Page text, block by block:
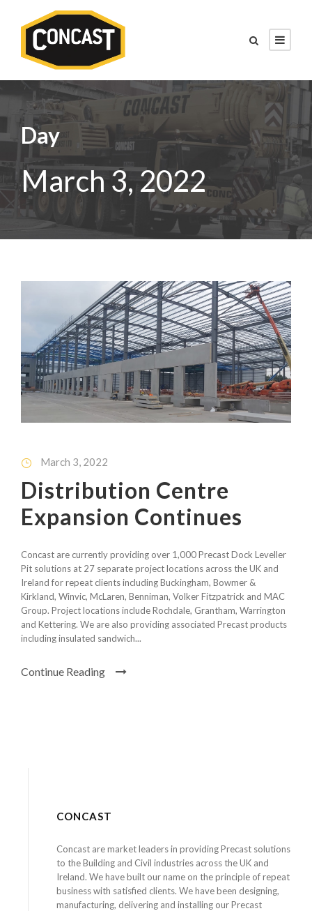
Day
March 3, 2022
March 3, 2022
Distribution Centre
Expansion Continues
Concast are currently providing over 1,000 Precast Dock Leveller
Pit solutions at 27 separate project locations across the UK and
Ireland for repeat clients including Buckingham, Bowmer &
Kirkland, Winvic, McLaren, Benniman, Volker Fitzpatrick and MAC
Group. Project locations include Rochdale, Grantham, Warrington
and Kettering. We are also providing associated Precast products
including insulated sandwich...
Continue Reading
CONCAST
Concast are market leaders in providing Precast solutions
to the Building and Civil industries across the UK and
Ireland. We have built our name on the principle of repeat
business with satisfied clients. We have been designing,
manufacturing, delivering and installing our Precast